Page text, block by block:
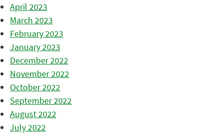
April 2023
March 2023
February 2023
January 2023
December 2022
November 2022
October 2022
September 2022
August 2022
July 2022